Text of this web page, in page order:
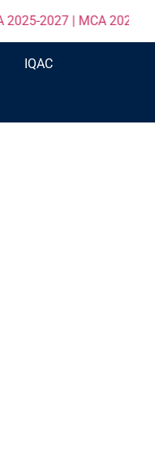
| MCA 2025-2027 click
IQAC